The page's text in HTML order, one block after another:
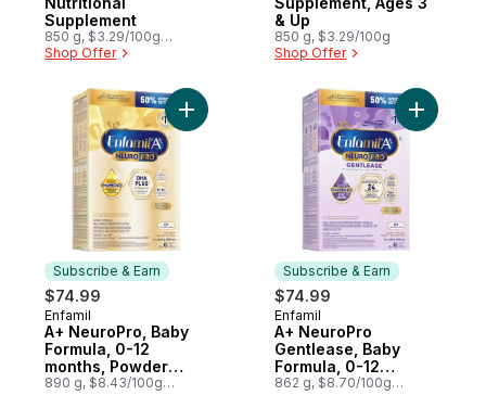
Supplement
850 g, $3.29/100g
$1.49/1lb
Shop Offer
& Up
850 g, $3.29/100g
Shop Offer
Subscribe & Earn
$74.99
Subscribe & Earn
Enfamil
A+ NeuroPro, Baby
Formula, 0-12
months, Powder
Refill
890 g, $8.43/100g
Add A+ NeuroPro, Baby Formula, 0-12
Subscribe & Earn
$74.99
Subscribe & Earn
Enfamil
A+ NeuroPro
Gentlease, Baby
Formula, 0-12
months, Powder
862 g, $8.70/100g
Add A+